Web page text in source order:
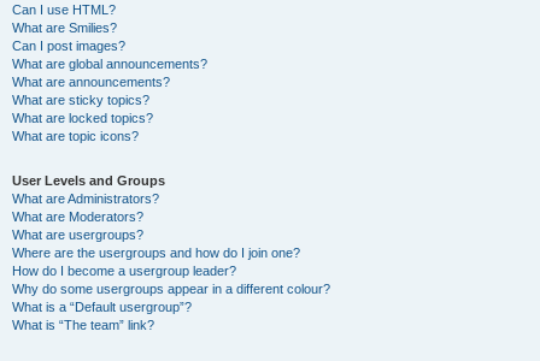
Can I use HTML?
What are Smilies?
Can I post images?
What are global announcements?
What are announcements?
What are sticky topics?
What are locked topics?
What are topic icons?
User Levels and Groups
What are Administrators?
What are Moderators?
What are usergroups?
Where are the usergroups and how do I join one?
How do I become a usergroup leader?
Why do some usergroups appear in a different colour?
What is a “Default usergroup”?
What is “The team” link?